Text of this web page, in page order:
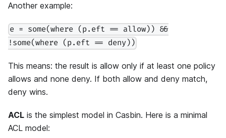
Another example:
e = some(where (p.eft == allow)) &&
!some(where (p.eft == deny))
This means: the result is allow only if at least one policy
allows and none deny. If both allow and deny match,
deny wins.
ACL is the simplest model in Casbin. Here is a minimal
ACL model: